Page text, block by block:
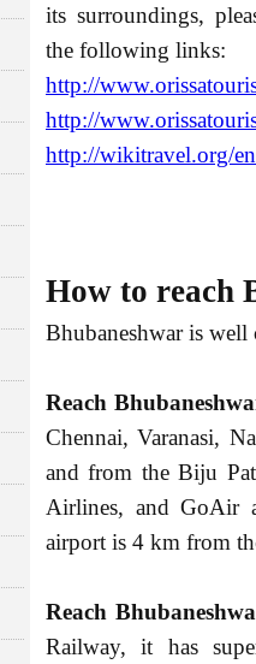
its surroundings,
the following links:
http://
http://
http://wikitravel.org/
How to reach
Bhubaneshwar is
Reach
Chennai, Varanasi,
and from the Biju
Airlines, and GoAir
airport is 4 km from
Reach
Railway, it has